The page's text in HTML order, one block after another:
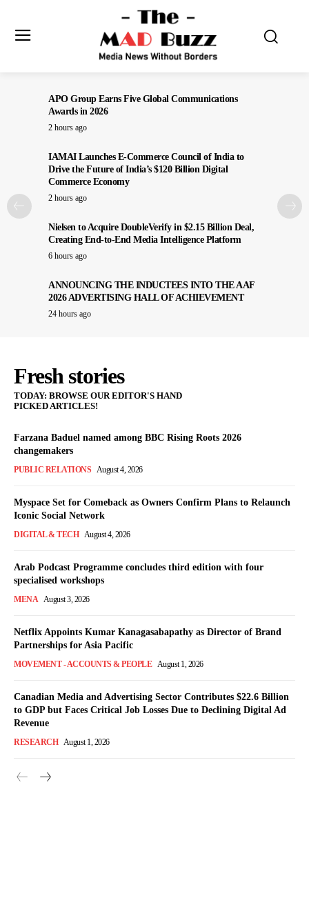
APO Group Earns Five Global Communications
Awards in 2026
2 hours ago
IAMAI Launches E-Commerce Council of India to
Drive the Future of India’s $120 Billion Digital
Commerce Economy
2 hours ago
Nielsen to Acquire DoubleVerify in $2.15 Billion Deal,
Creating End-to-End Media Intelligence Platform
6 hours ago
ANNOUNCING THE INDUCTEES INTO THE AAF
2026 ADVERTISING HALL OF ACHIEVEMENT
24 hours ago
Fresh stories
TODAY: BROWSE OUR EDITOR'S HAND
PICKED ARTICLES!
Farzana Baduel named among BBC Rising Roots 2026
changemakers
PUBLIC RELATIONS August 4, 2026
Myspace Set for Comeback as Owners Confirm Plans to Relaunch
Iconic Social Network
DIGITAL & TECH August 4, 2026
Arab Podcast Programme concludes third edition with four
specialised workshops
MENA August 3, 2026
Netflix Appoints Kumar Kanagasabapathy as Director of Brand
Partnerships for Asia Pacific
MOVEMENT - ACCOUNTS & PEOPLE August 1, 2026
Canadian Media and Advertising Sector Contributes $22.6 Billion
to GDP but Faces Critical Job Losses Due to Declining Digital Ad
Revenue
RESEARCH August 1, 2026